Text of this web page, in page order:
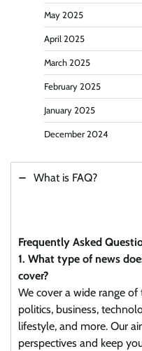
May 2025
April 2025
March 2025
February 2025
January 2025
December 2024
What is FAQ?
Frequently Asked
1. What type of news
cover?
We cover a wide range
politics, business,
lifestyle, and more. Our
perspectives and keep